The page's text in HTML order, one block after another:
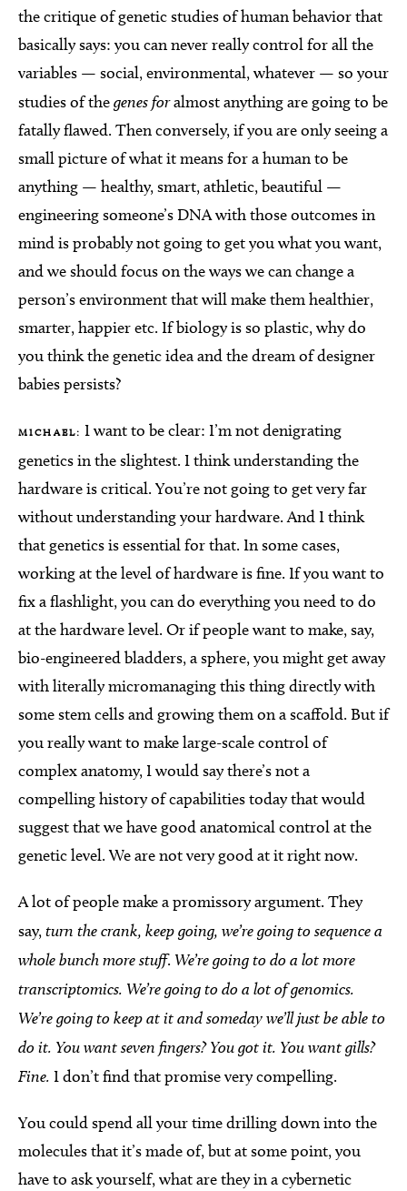
the critique of genetic studies of human behavior that
basically says: you can never really control for all the
variables — social, environmental, whatever — so your
studies of thegenes foralmost anything are going to be
fatally flawed. Then conversely, if you are only seeing a
small picture of what it means for a human to be
anything — healthy, smart, athletic, beautiful —
engineering someone’s DNA with those outcomes in
mind is probably not going to get you what you want,
and we should focus on the ways we can change a
person’s environment that will make them healthier,
smarter, happier etc. If biology is so plastic, why do
you think the genetic idea and the dream of designer
babies persists?
MICHAEL: I want to be clear: I’m not denigrating
genetics in the slightest. I think understanding the
hardware is critical. You’re not going to get very far
without understanding your hardware. And I think
that genetics is essential for that. In some cases,
working at the level of hardware is fine. If you want to
fix a flashlight, you can do everything you need to do
at the hardware level. Or if people want to make, say,
bio-engineered bladders, a sphere, you might get away
with literally micromanaging this thing directly with
some stem cells and growing them on a scaffold. But if
you really want to make large-scale control of
complex anatomy, I would say there’s not a
compelling history of capabilities today that would
suggest that we have good anatomical control at the
genetic level. We are not very good at it right now.
A lot of people make a promissory argument. They
say,turn the crank, keep going, we’re going to sequence a
whole bunch more stuff. We’re going to do a lot more
transcriptomics. We’re going to do a lot of genomics.
We’re going to keep at it and someday we’ll just be able to
do it. You want seven fingers? You got it. You want gills?
Fine. I don’t find that promise very compelling.
You could spend all your time drilling down into the
molecules that it’s made of, but at some point, you
have to ask yourself, what are they in a cybernetic